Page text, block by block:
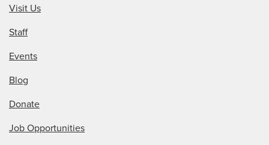
Visit Us
Staff
Events
Blog
Donate
Job Opportunities